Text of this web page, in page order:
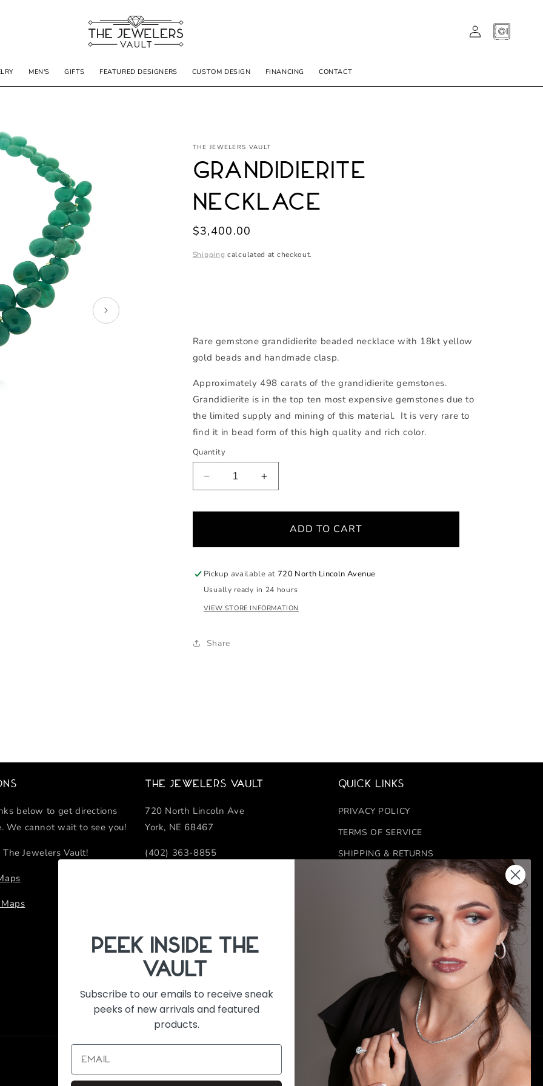
MEN'S GIFTS FEATURED DESIGNERS CUSTOM DESIGN FINANCING CONTACT
LOG
IN
CART
THE JEWELERS VAULT
Grandidierite
Necklace
Regular
$3,400.00
Shipping calculated at checkout.
Rare gemstone grandidierite beaded necklace with 18kt yellow
gold beads and handmade clasp.
Approximately 498 carats of the grandidierite gemstones.
Grandidierite is in the top ten most expensive gemstones due to
the limited supply and mining of this material. It is very rare to
find it in bead form of this high quality and rich color.
Quantity
Decrease
quantity
Increase
quantity
NecklaceADD TO CART
Pickup available at 720 North Lincoln Avenue
Usually ready in 24 hours
VIEW STORE INFORMATION
Share
below to get directions
We cannot wait to see you!
The Jewelers Vault!
The Jewelers Vault
720 North Lincoln Ave
York, NE 68467
(402) 363-8855
Quick links
PRIVACY POLICY
TERMS OF SERVICE
SHIPPING & RETURNS
REFUND POLICY
FINANCING
CONTACT US
FACEBOOKINSTAGRAM
Payment
PeEk Inside the
Vault
Subscribe to our emails to receive sneak
peeks of new arrivals and featured
products.